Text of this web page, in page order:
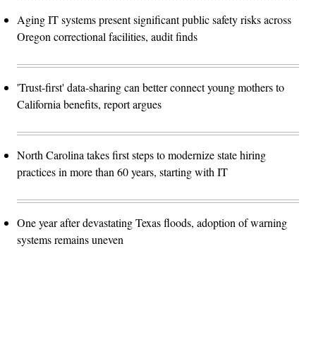
Aging IT systems present significant public safety risks across
Oregon correctional facilities, audit finds
'Trust-first' data-sharing can better connect young mothers to
California benefits, report argues
North Carolina takes first steps to modernize state hiring
practices in more than 60 years, starting with IT
One year after devastating Texas floods, adoption of warning
systems remains uneven